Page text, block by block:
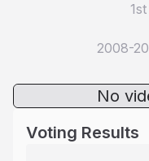
2008-
No
Voting Results